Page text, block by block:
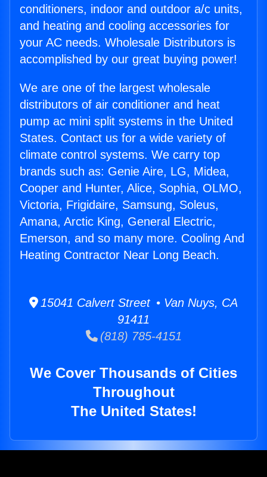
conditioners, indoor and outdoor a/c units,
and heating and cooling accessories for
your AC needs. Wholesale Distributors is
accomplished by our great buying power!
We are one of the largest wholesale
distributors of air conditioner and heat
pump ac mini split systems in the United
States. Contact us for a wide variety of
climate control systems. We carry top
brands such as: Genie Aire, LG, Midea,
Cooper and Hunter, Alice, Sophia, OLMO,
Victoria, Frigidaire, Samsung, Soleus,
Amana, Arctic King, General Electric,
Emerson, and so many more. Cooling And
Heating Contractor Near Long Beach.
15041 Calvert Street • Van Nuys, CA
91411
(818) 785-4151
We Cover Thousands of Cities
Throughout
The United States!